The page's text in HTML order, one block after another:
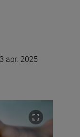
apr. 2025